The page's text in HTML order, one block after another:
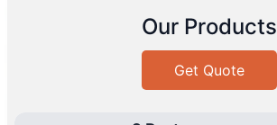
Our Products
Get Quote